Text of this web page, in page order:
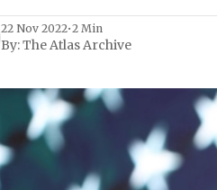
22 Nov 2022•2 Min
By:The Atlas Archive